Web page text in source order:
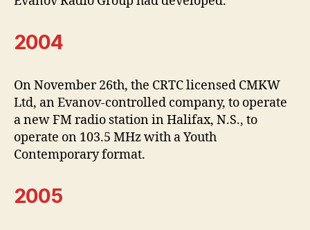
2004
On November 26th, the CRTC licensed CMKW
Ltd, an Evanov-controlled company, to operate
a new FM radio station in Halifax, N.S., to
operate on 103.5 MHz with a Youth
Contemporary format.
2005